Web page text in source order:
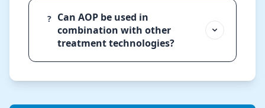
?
Can AOP be used in
combination with other
treatment technologies?